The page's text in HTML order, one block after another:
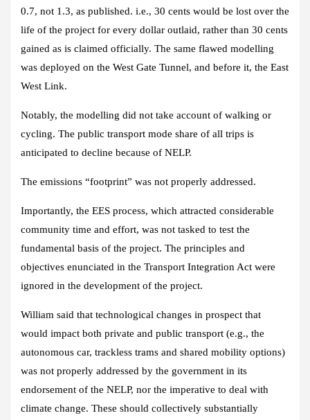
0.7, not 1.3, as published. i.e., 30 cents would be lost over the
life of the project for every dollar outlaid, rather than 30 cents
gained as is claimed officially. The same flawed modelling
was deployed on the West Gate Tunnel, and before it, the East
West Link.
Notably, the modelling did not take account of walking or
cycling. The public transport mode share of all trips is
anticipated to decline because of NELP.
The emissions “footprint” was not properly addressed.
Importantly, the EES process, which attracted considerable
community time and effort, was not tasked to test the
fundamental basis of the project. The principles and
objectives enunciated in the Transport Integration Act were
ignored in the development of the project.
William said that technological changes in prospect that
would impact both private and public transport (e.g., the
autonomous car, trackless trams and shared mobility options)
was not properly addressed by the government in its
endorsement of the NELP, nor the imperative to deal with
climate change. These should collectively substantially